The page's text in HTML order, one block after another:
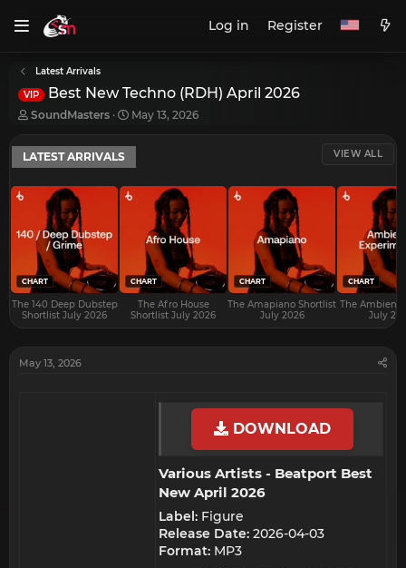
Log in Register
Latest Arrivals
VIP Best New Techno (RDH) April 2026
T
r
e
a
d
a
e
r
SoundMasters
S
a
t
d
a
May 13, 2026
LATEST ARRIVALS VIEW ALL
CHART
The 140 Deep Dubstep
Shortlist July 2026
CHART
The Afro House
Shortlist July 2026
CHART
The Amapiano Shortlist
July 2026
CHART
The Ambient
July
May 13, 2026
DOWNLOAD
Various Artists - Beatport Best
New April 2026​
Label: Figure
Release Date: 2026-04-03
Format: MP3